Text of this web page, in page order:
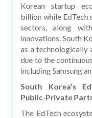
Korean startup
billion while EdTech
sectors, along
innovations. South
as a technologically
due to the
including Samsung
South Korea’s
Public-Private
The EdTech